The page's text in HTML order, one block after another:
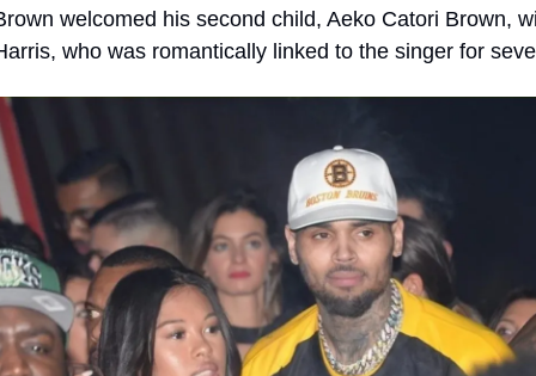
welcomed his second child, Aeko Catori Brown,
who was romantically linked to the singer for